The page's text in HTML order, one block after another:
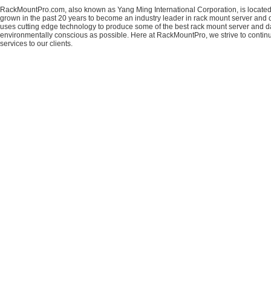
RackMountPro.com, also known as Yang Ming International Corporation, is
grown in the past 20 years to become an industry leader in rack mount server
uses cutting edge technology to produce some of the best rack mount server
environmentally conscious as possible. Here at RackMountPro, we strive to
services to our clients.